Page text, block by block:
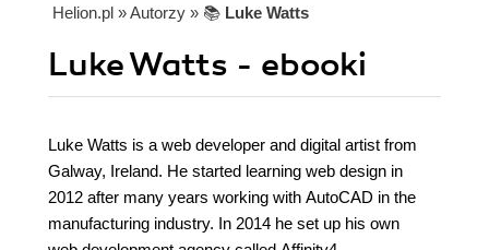
Helion.pl » Autorzy » 📚 Luke Watts
Luke Watts - ebooki
Luke Watts is a web developer and digital artist from
Galway, Ireland. He started learning web design in
2012 after many years working with AutoCAD in the
manufacturing industry. In 2014 he set up his own